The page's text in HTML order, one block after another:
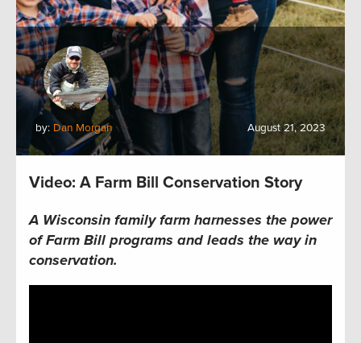
by: Dan Morgan August 21, 2023
Video: A Farm Bill Conservation Story
A Wisconsin family farm harnesses the power
of Farm Bill programs and leads the way in
conservation.